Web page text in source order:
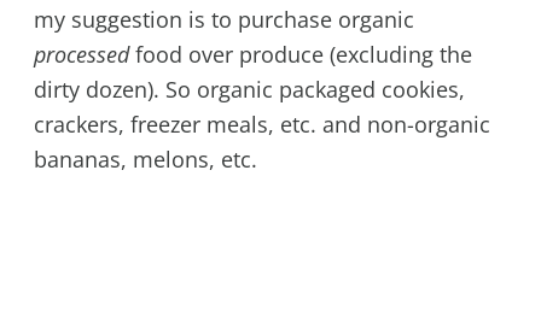
my suggestion is to purchase organic
processedfood over produce (excluding the
dirty dozen). So organic packaged cookies,
crackers, freezer meals, etc. and non-organic
bananas, melons, etc.